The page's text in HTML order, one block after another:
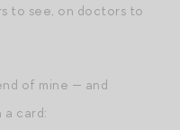
to see, on doctors to
of mine — and
card: